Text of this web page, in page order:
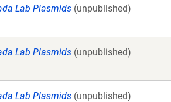
Lab Plasmids (unpublished)
Lab Plasmids (unpublished)
Lab Plasmids (unpublished)